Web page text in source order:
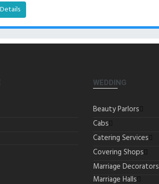
WEDDING
Beauty Parlors
Cabs
Catering Services
Covering Shops
Marriage Decorators
Marriage Halls